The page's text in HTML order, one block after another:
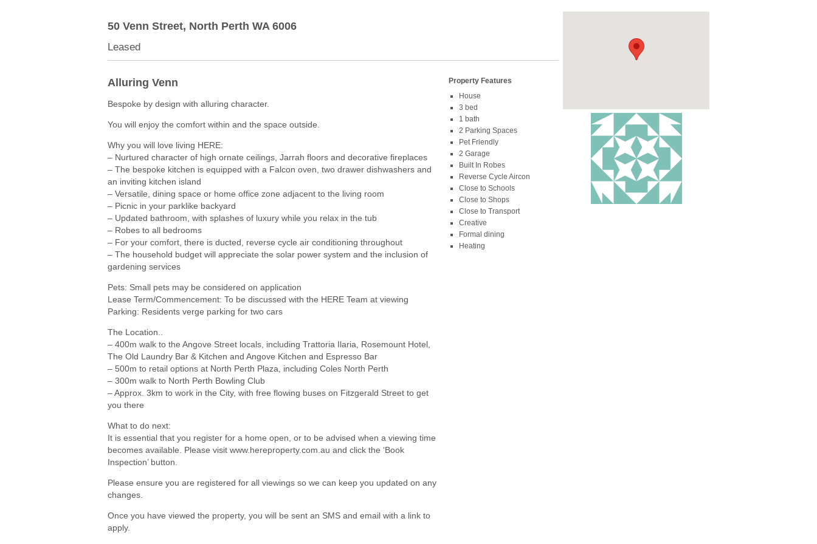
50 Venn Street, North Perth WA 6006
Leased
Alluring Venn
Bespoke by design with alluring character.
You will enjoy the comfort within and the space outside.
Why you will love living HERE:
– Nurtured character of high ornate ceilings, Jarrah floors and decorative fireplaces
– The bespoke kitchen is equipped with a Falcon oven, two drawer dishwashers and
an inviting kitchen island
– Versatile, dining space or home office zone adjacent to the living room
– Picnic in your parklike backyard
– Updated bathroom, with splashes of luxury while you relax in the tub
– Robes to all bedrooms
– For your comfort, there is ducted, reverse cycle air conditioning throughout
– The household budget will appreciate the solar power system and the inclusion of
gardening services
Pets: Small pets may be considered on application
Lease Term/Commencement: To be discussed with the HERE Team at viewing
Parking: Residents verge parking for two cars
The Location..
– 400m walk to the Angove Street locals, including Trattoria Ilaria, Rosemount Hotel,
The Old Laundry Bar & Kitchen and Angove Kitchen and Espresso Bar
– 500m to retail options at North Perth Plaza, including Coles North Perth
– 300m walk to North Perth Bowling Club
– Approx. 3km to work in the City, with free flowing buses on Fitzgerald Street to get
you there
What to do next:
It is essential that you register for a home open, or to be advised when a viewing time
becomes available. Please visit www.hereproperty.com.au and click the ‘Book
Inspection’ button.
Please ensure you are registered for all viewings so we can keep you updated on any
changes.
Once you have viewed the property, you will be sent an SMS and email with a link to
apply.
Property Features
House
3 bed
1 bath
2 Parking Spaces
Pet Friendly
2 Garage
Built In Robes
Reverse Cycle Aircon
Close to Schools
Close to Shops
Close to Transport
Creative
Formal dining
Heating